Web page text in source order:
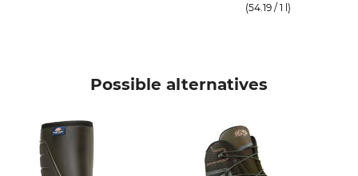
(54.19 / 1 l)
Possible alternatives